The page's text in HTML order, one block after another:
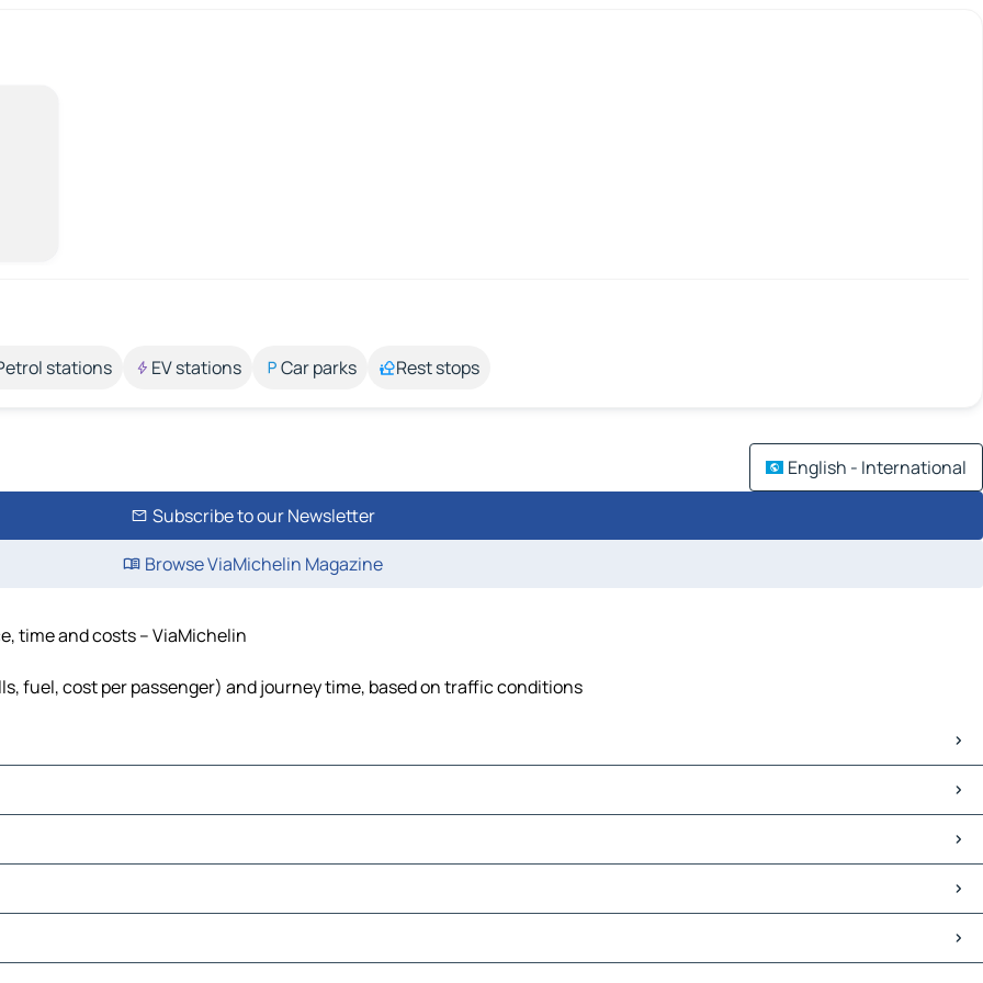
stations EV stations Car parks Rest stops
English - International
Subscribe to our Newsletter
Browse ViaMichelin Magazine
time and costs – ViaMichelin
fuel, cost per passenger) and journey time, based on traffic conditions